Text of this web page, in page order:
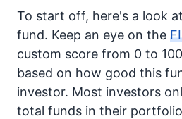
To start off, here's a look
fund. Keep an eye on the
custom score from 0 to
based on how good this
investor. Most investors
total funds in their